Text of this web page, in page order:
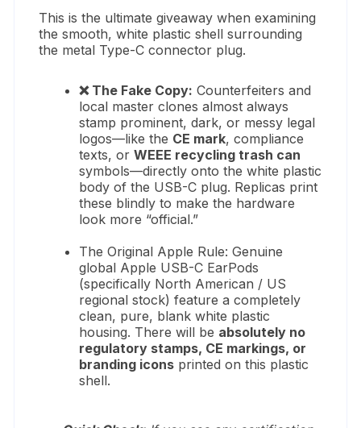
This is the ultimate giveaway when examining
the smooth, white plastic shell surrounding
the metal Type-C connector plug.
❌ The Fake Copy: Counterfeiters and
local master clones almost always
stamp prominent, dark, or messy legal
logos—like the CE mark, compliance
texts, orWEEE recycling trash can
symbols—directly onto the white plastic
body of the USB-C plug. Replicas print
these blindly to make the hardware
look more “official.”
The Original Apple Rule: Genuine
global Apple USB-C EarPods
(specifically North American / US
regional stock) feature a completely
clean, pure, blank white plastic
housing. There will be absolutely no
regulatory stamps, CE markings, or
branding icons printed on this plastic
shell.